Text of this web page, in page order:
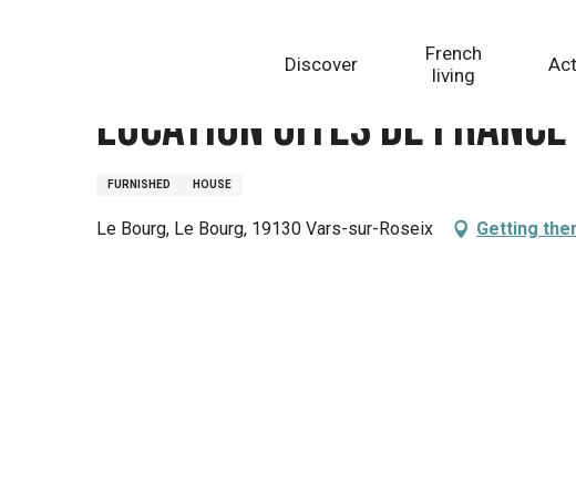
Discover
French
living
Location Gîtes de France
FURNISHED HOUSE
Le Bourg, Le Bourg, 19130 Vars-sur-Roseix Getting